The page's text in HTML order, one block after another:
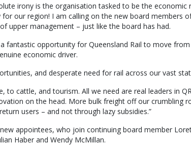
irony is the organisation tasked to be the
our region! I am calling on the new board members
upper management – just like the board has had.
fantastic opportunity for Queensland Rail to move from
economic driver.
and desperate need for rail across our vast
to cattle, and tourism. All we need are real leaders in
on the head. More bulk freight off our crumbling
users – and not through lazy subsidies.”
appointees, who join continuing board member
Haber and Wendy McMillan.